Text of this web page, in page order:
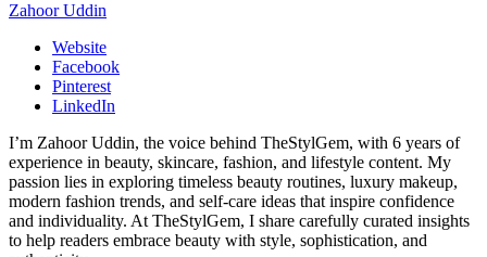
Zahoor Uddin
Website
Facebook
Pinterest
LinkedIn
I’m Zahoor Uddin, the voice behind TheStylGem, with 6 years of
experience in beauty, skincare, fashion, and lifestyle content. My
passion lies in exploring timeless beauty routines, luxury makeup,
modern fashion trends, and self-care ideas that inspire confidence
and individuality. At TheStylGem, I share carefully curated insights
to help readers embrace beauty with style, sophistication, and